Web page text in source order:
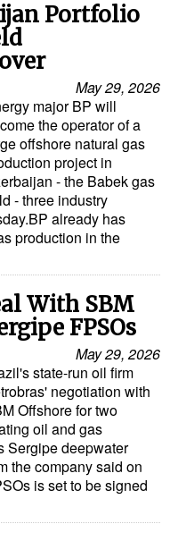
Portfolio
May 29, 2026
major BP will
the operator of a
offshore natural gas
project in
- the Babek gas
- three industry
already has
production in the
With SBM
FPSOs
May 29, 2026
state-run oil firm
negotiation with
Offshore for two
oil and gas
Sergipe deepwater
the company said on
is set to be signed